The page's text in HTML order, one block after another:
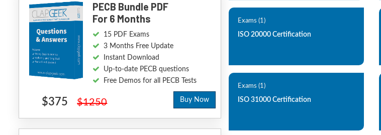
PECB Bundle PDF
For 6 Months
15 PDF Exams
3 Months Free Update
Instant Download
Up-to-date PECB questions
Free Demos for all PECB Tests
$375 $1250 Buy Now
Exams (1)
ISO 20000 Certification
Exams (1)
ISO 31000 Certification